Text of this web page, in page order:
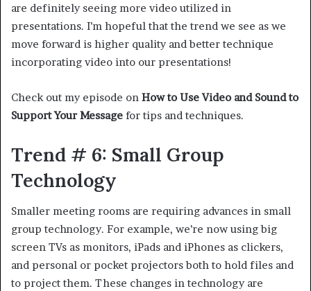
are definitely seeing more video utilized in
presentations. I’m hopeful that the trend we see as we
move forward is higher quality and better technique
incorporating video into our presentations!
Check out my episode on How to Use Video and Sound to
Support Your Message for tips and techniques.
Trend # 6: Small Group
Technology
Smaller meeting rooms are requiring advances in small
group technology. For example, we’re now using big
screen TVs as monitors, iPads and iPhones as clickers,
and personal or pocket projectors both to hold files and
to project them. These changes in technology are